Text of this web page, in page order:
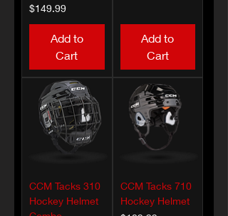
Price
$149.99
Add to
Cart
Add to
Cart
CCM Tacks 310
Hockey Helmet
CCM Tacks 710
Hockey Helmet